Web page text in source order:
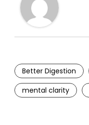
Better Digestion
mental clarity